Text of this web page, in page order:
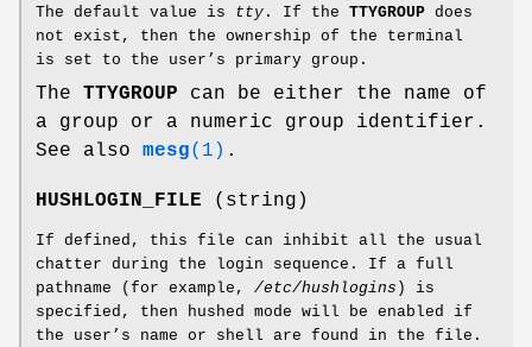
The default value is tty . If the TTYGROUP does
not exist, then the ownership of the terminal
is set to the user’s primary group.
The TTYGROUP can be either the name of
a group or a numeric group identifier.
See also mesg(1) .
HUSHLOGIN_FILE (string)
If defined, this file can inhibit all the usual
chatter during the login sequence. If a full
pathname (for example, /etc/hushlogins ) is
specified, then hushed mode will be enabled if
the user’s name or shell are found in the file.